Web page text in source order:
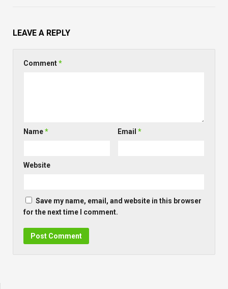
LEAVE A REPLY
Comment*
Name* Email*
Website
Save my name, email, and website in this browser
for the next time I comment.